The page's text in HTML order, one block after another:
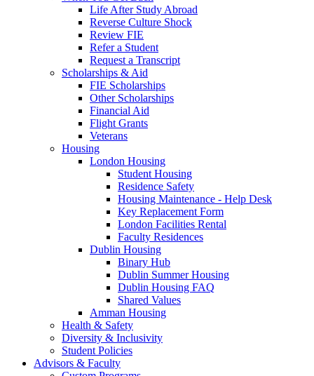
Life After Study Abroad
Reverse Culture Shock
Review FIE
Refer a Student
Request a Transcript
Scholarships & Aid
FIE Scholarships
Other Scholarships
Financial Aid
Flight Grants
Veterans
Housing
London Housing
Student Housing
Residence Safety
Housing Maintenance - Help Desk
Key Replacement Form
London Facilities Rental
Faculty Residences
Dublin Housing
Binary Hub
Dublin Summer Housing
Dublin Housing FAQ
Shared Values
Amman Housing
Health & Safety
Diversity & Inclusivity
Student Policies
Advisors & Faculty